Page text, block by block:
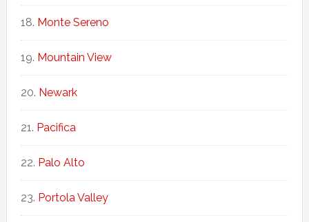
Monte Sereno
Mountain View
Newark
Pacifica
Palo Alto
Portola Valley